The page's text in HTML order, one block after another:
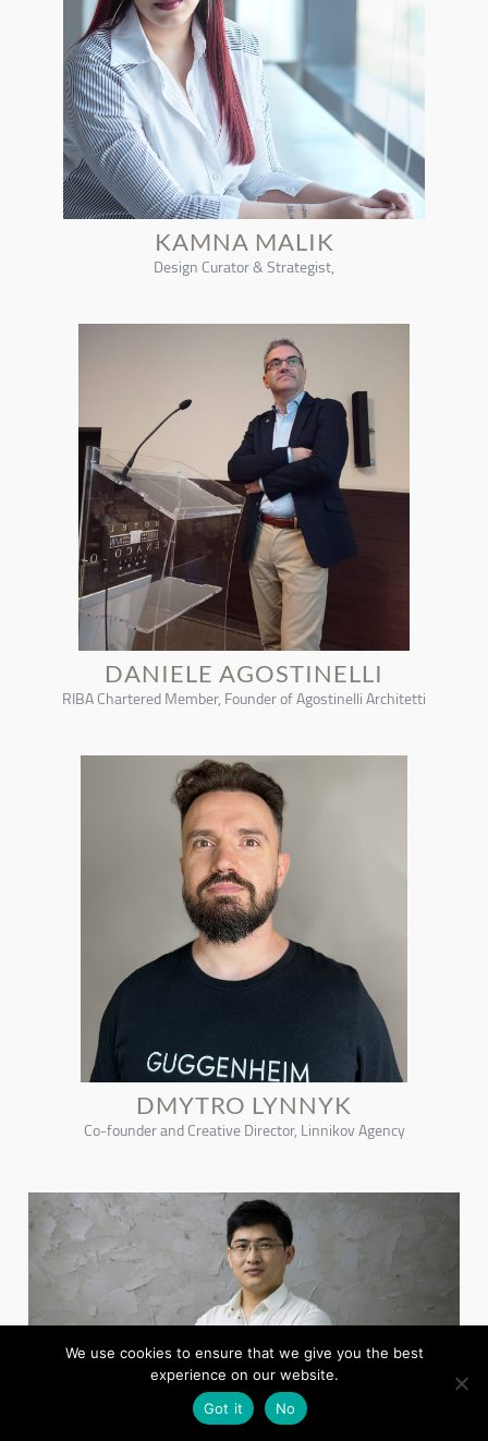
KAMNA MALIK
Design Curator & Strategist,
DANIELE AGOSTINELLI
RIBA Chartered Member, Founder of Agostinelli Architetti
DMYTRO LYNNYK
Co-founder and Creative Director, Linnikov Agency
We use cookies to ensure that we give you the best
experience on our website.
Got it
No